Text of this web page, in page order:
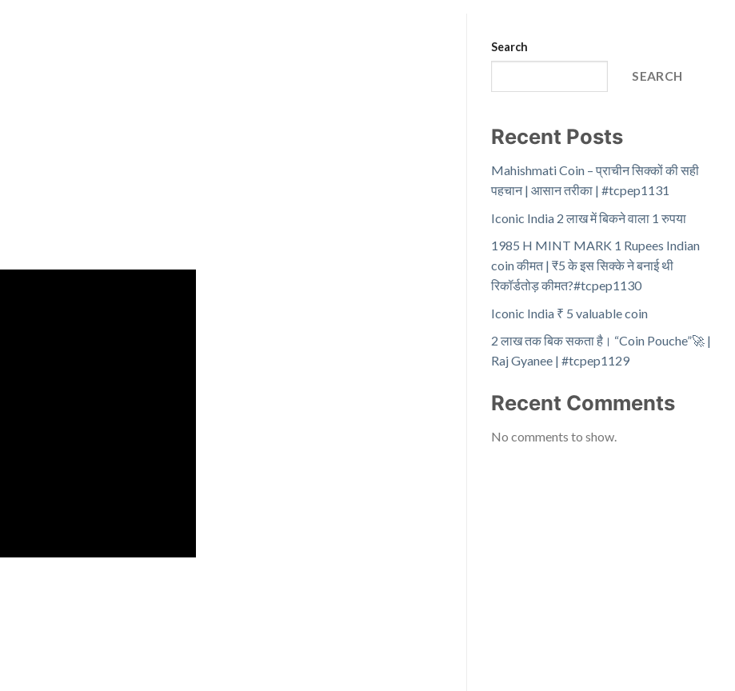
Search
SEARCH
Recent Posts
Mahishmati Coin – प्राचीन सिक्कों की सही
पहचान | आसान तरीका | #tcpep1131
Iconic India 2 लाख में बिकने वाला 1 रुपया
1985 H MINT MARK 1 Rupees Indian
coin कीमत | ₹5 के इस सिक्के ने बनाई थी
रिकॉर्डतोड़ कीमत?#tcpep1130
Iconic India ₹ 5 valuable coin
2 लाख तक बिक सकता है। “Coin Pouche”🚀 |
Raj Gyanee | #tcpep1129
Recent Comments
No comments to show.